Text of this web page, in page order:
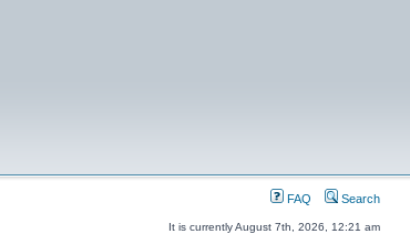
FAQ Search
It is currently August 7th, 2026, 12:21 am